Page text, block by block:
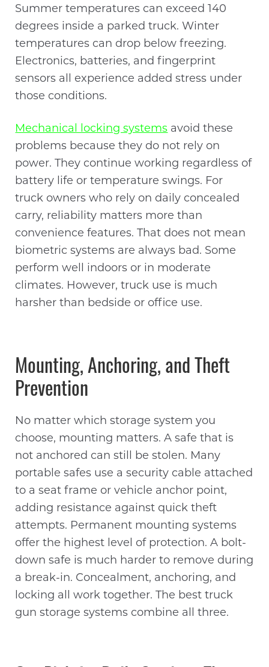
Summer temperatures can exceed 140
degrees inside a parked truck. Winter
temperatures can drop below freezing.
Electronics, batteries, and fingerprint
sensors all experience added stress under
those conditions.
Mechanical locking systems avoid these
problems because they do not rely on
power. They continue working regardless of
battery life or temperature swings. For
truck owners who rely on daily concealed
carry, reliability matters more than
convenience features. That does not mean
biometric systems are always bad. Some
perform well indoors or in moderate
climates. However, truck use is much
harsher than bedside or office use.
Mounting, Anchoring, and Theft
Prevention
No matter which storage system you
choose, mounting matters. A safe that is
not anchored can still be stolen. Many
portable safes use a security cable attached
to a seat frame or vehicle anchor point,
adding resistance against quick theft
attempts. Permanent mounting systems
offer the highest level of protection. A bolt-
down safe is much harder to remove during
a break-in. Concealment, anchoring, and
locking all work together. The best truck
gun storage systems combine all three.